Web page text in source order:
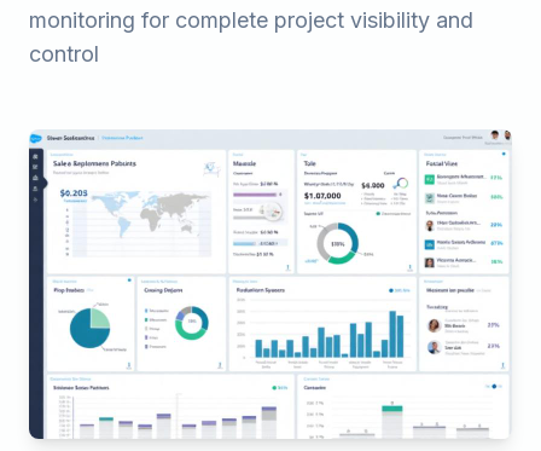
monitoring for complete project visibility and
control